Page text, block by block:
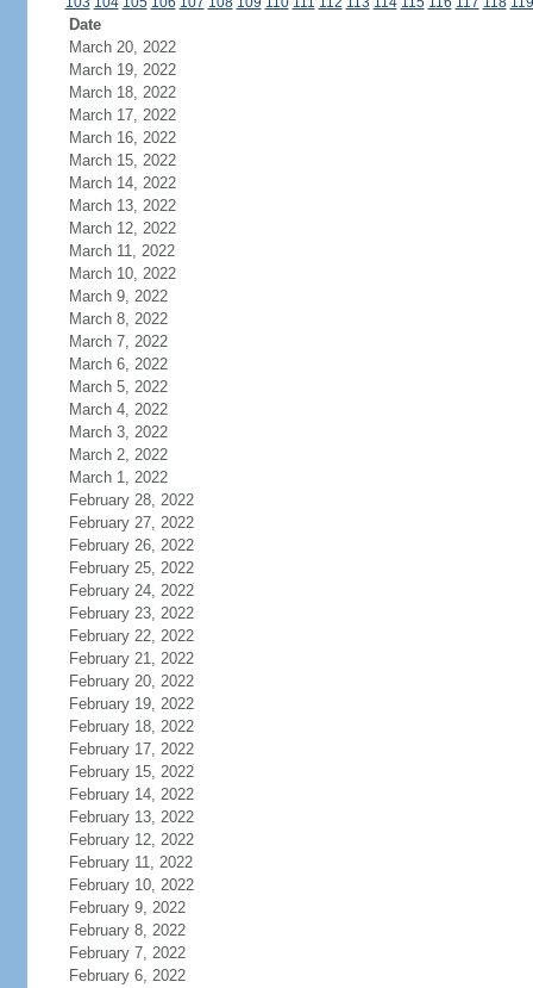
Date
March 20, 2022
March 19, 2022
March 18, 2022
March 17, 2022
March 16, 2022
March 15, 2022
March 14, 2022
March 13, 2022
March 12, 2022
March 11, 2022
March 10, 2022
March 9, 2022
March 8, 2022
March 7, 2022
March 6, 2022
March 5, 2022
March 4, 2022
March 3, 2022
March 2, 2022
March 1, 2022
February 28, 2022
February 27, 2022
February 26, 2022
February 25, 2022
February 24, 2022
February 23, 2022
February 22, 2022
February 21, 2022
February 20, 2022
February 19, 2022
February 18, 2022
February 17, 2022
February 15, 2022
February 14, 2022
February 13, 2022
February 12, 2022
February 11, 2022
February 10, 2022
February 9, 2022
February 8, 2022
February 7, 2022
February 6, 2022